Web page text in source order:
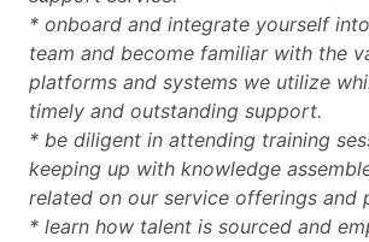
* onboard and integrate yourself
team and become familiar with the
platforms and systems we utilize
timely and outstanding support.
* be diligent in attending training
keeping up with knowledge
related on our service offerings and
* learn how talent is sourced and